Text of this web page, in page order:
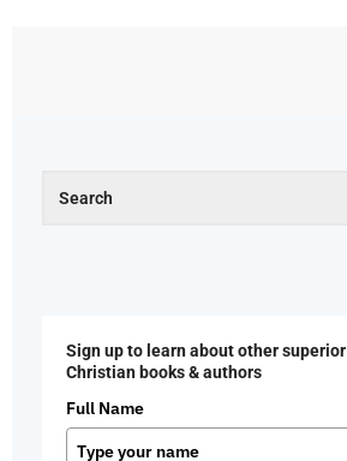
Sign up to learn about other superior
Christian books & authors
Full Name